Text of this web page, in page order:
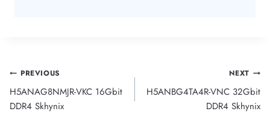
Post
navigation
PREVIOUS
H5ANAG8NMJR-VKC 16Gbit
DDR4 Skhynix
NEXT
H5ANBG4TA4R-VNC 32Gbit
DDR4 Skhynix